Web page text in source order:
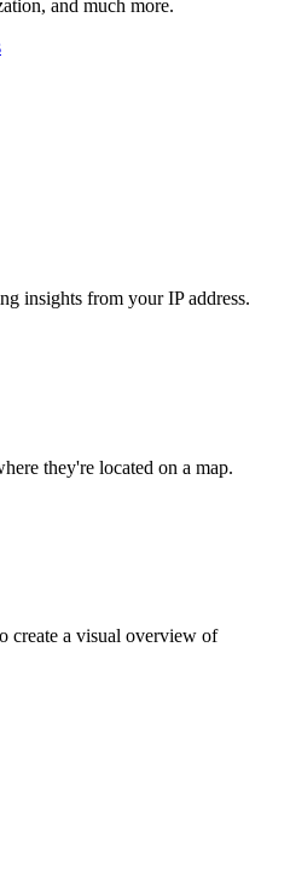
and much more.
insights from your IP address.
they're located on a map.
create a visual overview of